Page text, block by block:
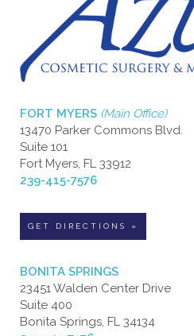
FORT MYERS (Main Office)
13470 Parker Commons Blvd.
Suite 101
Fort Myers, FL 33912
239-415-7576
GET DIRECTIONS »
BONITA SPRINGS
23451 Walden Center Drive
Suite 400
Bonita Springs, FL 34134